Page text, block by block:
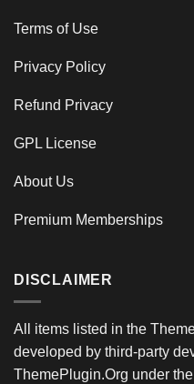
Terms of Use
Privacy Policy
Refund Privacy
GPL License
About Us
Premium Memberships
DISCLAIMER
All items listed in the
developed by third-party
ThemePlugin.Org under